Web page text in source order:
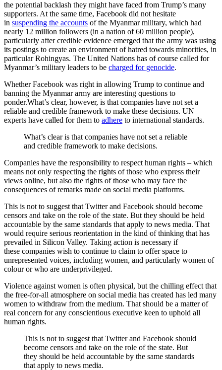
the potential backlash they might have faced from Trump’s many
supporters. At the same time, Facebook did not hesitate
in suspending the accounts of the Myanmar military, which had
nearly 12 million followers (in a nation of 60 million people),
particularly after credible evidence emerged that the army was using
its postings to create an environment of hatred towards minorities, in
particular Rohingyas. The United Nations has of course called for
Myanmar’s military leaders to be charged for genocide.
Whether Facebook was right in allowing Trump to continue and
banning the Myanmar army are interesting questions to
ponder.What’s clear, however, is that companies have not set a
reliable and credible framework to make these decisions. UN
experts have called for them to adhere to international standards.
What’s clear is that companies have not set a reliable
and credible framework to make decisions.
Companies have the responsibility to respect human rights – which
means not only respecting the rights of those who express their
views online, but also the rights of those who may face the
consequences of remarks made on social media platforms.
This is not to suggest that Twitter and Facebook should become
censors and take on the role of the state. But they should be held
accountable by the same standards that apply to news media. That
would require serious reorientation in the kind of thinking that has
prevailed in Silicon Valley. Taking action is necessary if
these companies wish to continue to claim to offer space to
unrepresented voices, including women, and particularly women of
colour or who are underprivileged.
Violence against women is often physical, but the chilling effect that
the free-for-all atmosphere on social media has created has led many
women to withdraw from the medium. That should be a matter of
real concern for any conscientious executive keen to uphold all
human rights.
This is not to suggest that Twitter and Facebook should
become censors and take on the role of the state. But
they should be held accountable by the same standards
that apply to news media.